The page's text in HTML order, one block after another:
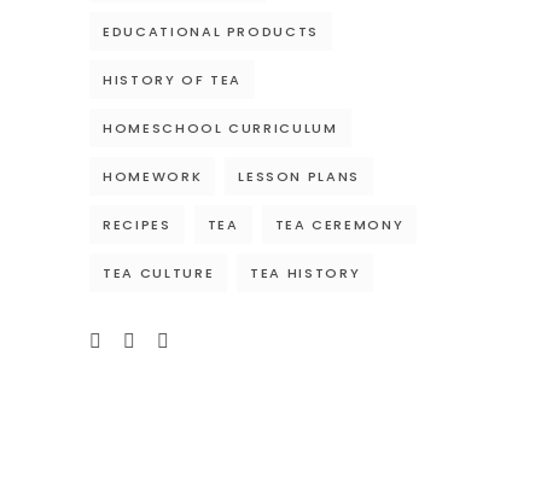
EDUCATIONAL PRODUCTS
HISTORY OF TEA
HOMESCHOOL CURRICULUM
HOMEWORK LESSON PLANS
RECIPES TEA TEA CEREMONY
TEA CULTURE TEA HISTORY